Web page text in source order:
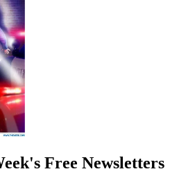
Free Newsletters